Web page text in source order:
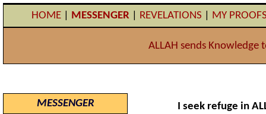
HOME| MESSENGER| REVELATIONS MY
ALLAH sends
MESSENGER
I seek refuge in